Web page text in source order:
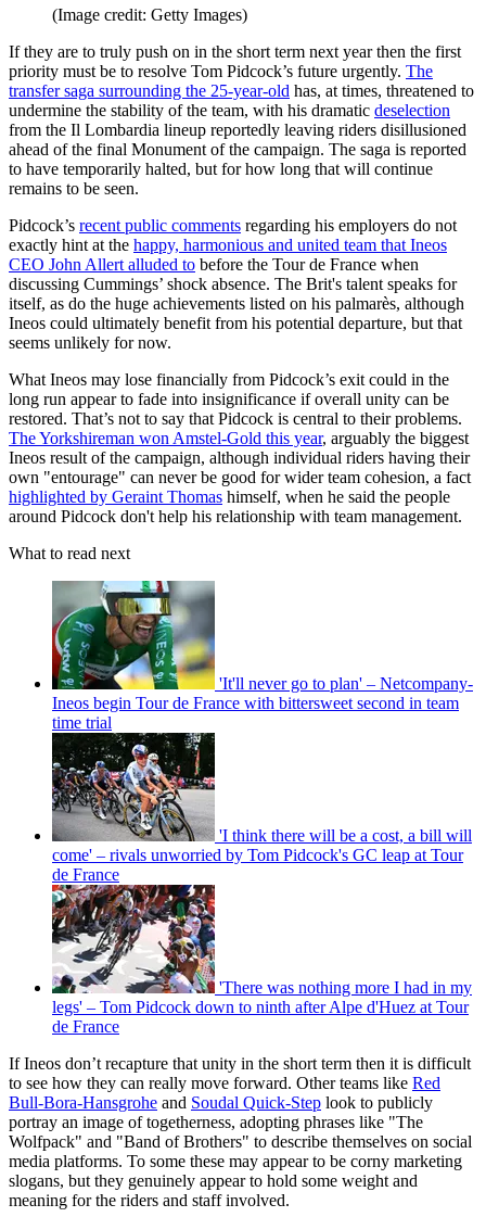
(Image credit: Getty Images)
If they are to truly push on in the short term next year then the first
priority must be to resolve Tom Pidcock’s future urgently. The
transfer saga surrounding the 25-year-old has, at times, threatened to
undermine the stability of the team, with his dramatic deselection
from the Il Lombardia lineup reportedly leaving riders disillusioned
ahead of the final Monument of the campaign. The saga is reported
to have temporarily halted, but for how long that will continue
remains to be seen.
Pidcock’s recent public comments regarding his employers do not
exactly hint at the happy, harmonious and united team that Ineos
CEO John Allert alluded to before the Tour de France when
discussing Cummings’ shock absence. The Brit's talent speaks for
itself, as do the huge achievements listed on his palmarès, although
Ineos could ultimately benefit from his potential departure, but that
seems unlikely for now.
What Ineos may lose financially from Pidcock’s exit could in the
long run appear to fade into insignificance if overall unity can be
restored. That’s not to say that Pidcock is central to their problems.
The Yorkshireman won Amstel-Gold this year, arguably the biggest
Ineos result of the campaign, although individual riders having their
own "entourage" can never be good for wider team cohesion, a fact
highlighted by Geraint Thomas himself, when he said the people
around Pidcock don't help his relationship with team management.
What to read next
'It'll never go to plan' – Netcompany-
Ineos begin Tour de France with bittersweet second in team
time trial
'I think there will be a cost, a bill will
come' – rivals unworried by Tom Pidcock's GC leap at Tour
de France
'There was nothing more I had in my
legs' – Tom Pidcock down to ninth after Alpe d'Huez at Tour
de France
If Ineos don’t recapture that unity in the short term then it is difficult
to see how they can really move forward. Other teams like Red
Bull-Bora-Hansgrohe and Soudal Quick-Step look to publicly
portray an image of togetherness, adopting phrases like "The
Wolfpack" and "Band of Brothers" to describe themselves on social
media platforms. To some these may appear to be corny marketing
slogans, but they genuinely appear to hold some weight and
meaning for the riders and staff involved.